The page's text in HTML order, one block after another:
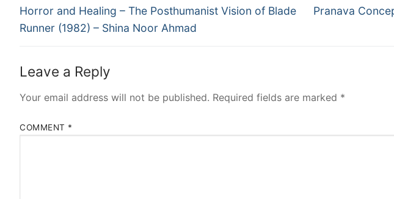
Horror and Healing – The Posthumanist Vision of Blade
Runner (1982) – Shina Noor Ahmad
Pranava
Leave a Reply
Your email address will not be published. Required fields are marked *
COMMENT *